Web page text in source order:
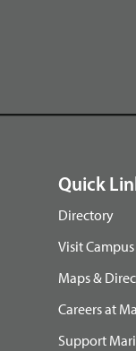
Quick
Directory
Visit Campus
Maps &
Careers at
Support